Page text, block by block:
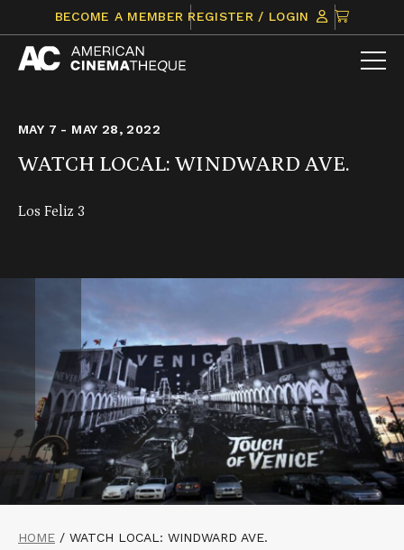
content
BECOME A MEMBER REGISTER / LOGIN
CLICK
TO
VIEW
MAY 7 - MAY 28, 2022
WATCH LOCAL: WINDWARD AVE.
Los Feliz 3
HOME / WATCH LOCAL: WINDWARD AVE.